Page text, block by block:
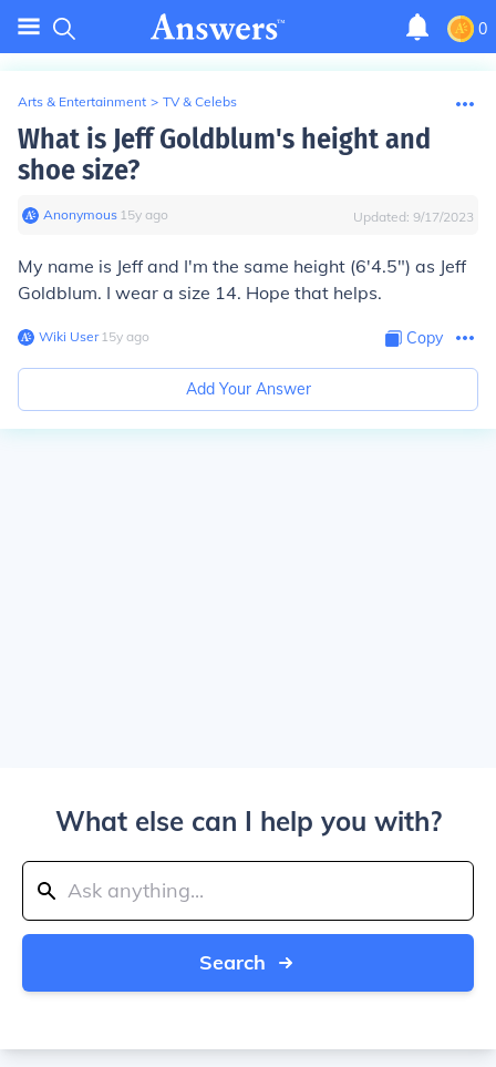
0
Arts & Entertainment > TV & Celebs
What is Jeff Goldblum's height and
shoe size?
Anonymous∙ 15y ago Updated: 9/17/2023
My name is Jeff and I'm the same height (6'4.5") as Jeff
Goldblum. I wear a size 14. Hope that helps.
Wiki User∙15y ago Copy
Add Your Answer
What else can I help you with?
Search